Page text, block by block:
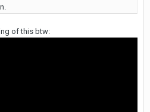
of this btw: